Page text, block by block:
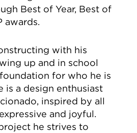
Best of Year, Best of
awards.
with his
up and in school
for who he is
is a design enthusiast
inspired by all
and joyful.
he strives to